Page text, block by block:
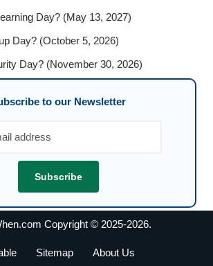
Day? (May 13, 2027)
Day? (October 5, 2026)
Day? (November 30, 2026)
to our Newsletter
Copyright © 2025-2026.
Sitemap
About Us